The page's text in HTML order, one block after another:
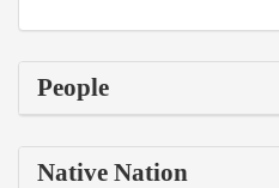
People
Native Nation